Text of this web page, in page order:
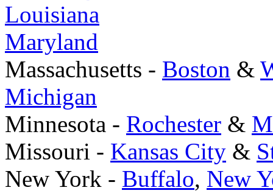
Louisiana
Maryland
Massachusetts - Boston &
Michigan
Minnesota - Rochester &
Missouri - Kansas City &
New York - Buffalo, New